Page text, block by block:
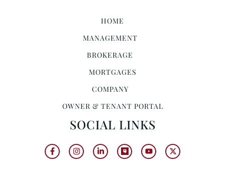
HOME
MANAGEMENT
BROKERAGE
MORTGAGES
COMPANY
OWNER & TENANT PORTAL
SOCIAL LINKS